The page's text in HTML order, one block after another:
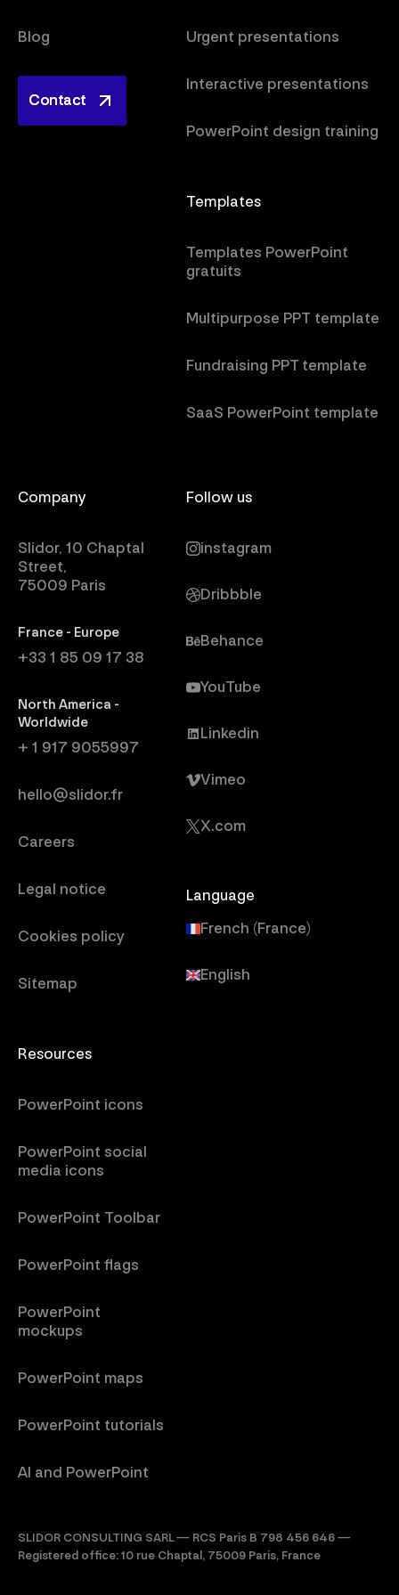
Blog
Contact
Contact
Urgent presentations
Interactive presentations
PowerPoint design training
Templates
Templates PowerPoint
gratuits
Multipurpose PPT template
Fundraising PPT template
SaaS PowerPoint template
Company
Slidor, 10 Chaptal
Street,
75009 Paris
France - Europe
+33 1 85 09 17 38
North America -
Worldwide
+ 1 917 9055997
hello@slidor.fr
Careers
Legal notice
Cookies policy
Sitemap
Resources
PowerPoint icons
PowerPoint social
media icons
PowerPoint Toolbar
PowerPoint flags
PowerPoint
mockups
PowerPoint maps
PowerPoint tutorials
AI and PowerPoint
Follow us
instagram
Dribbble
Behance
YouTube
Linkedin
Vimeo
X.com
Language
French (France)
English
SLIDOR CONSULTING SARL — RCS Paris B 798 456 646 —
Registered office: 10 rue Chaptal, 75009 Paris, France